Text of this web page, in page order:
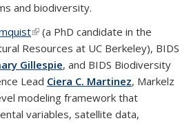
and biodiversity.
(link is external)
(a PhD candidate in the
Resources at UC Berkeley), BIDS
Gillespie, and BIDS Biodiversity
Lead Ciera C. Martinez, Markelz
modeling framework that
variables, satellite data,